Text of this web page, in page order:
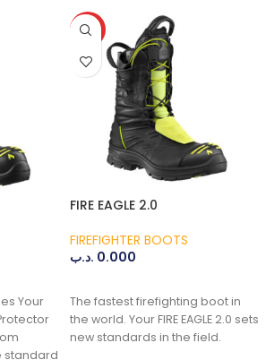
Your
Protector
standard
HOT
FIRE EAGLE 2.0
FIREFIGHTER BOOTS
0.000 .د.ب
The fastest firefighting boot in
the world. Your FIRE EAGLE 2.0 sets
new standards in the field.